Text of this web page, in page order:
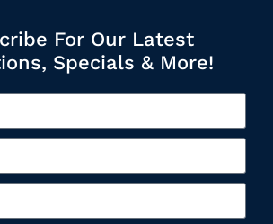
For Our Latest
Specials & More!